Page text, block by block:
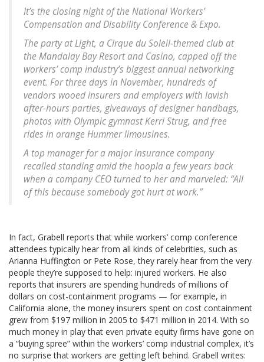
It’s the closing night of the National Workers’
Compensation and Disability Conference & Expo.
The party at Light, a Cirque du Soleil-themed club at
the Mandalay Bay Resort and Casino, capped off the
workers’ comp industry’s biggest annual networking
event. For three days in November, hundreds of
vendors wooed insurers and employers with lavish
after-hours parties, giveaways of designer handbags,
photos with Olympic gymnast Kerri Strug, and free
rides in orange Hummer limousines.
A top manager for a major insurance company
recalled standing amid the hoopla a few years back
when a company CEO turned to her and marveled: “All
of this because somebody got hurt at work.”
In fact, Grabell reports that while workers’ comp conference
attendees typically hear from all kinds of celebrities, such as
Arianna Huffington or Pete Rose, they rarely hear from the very
people they’re supposed to help: injured workers. He also
reports that insurers are spending hundreds of millions of
dollars on cost-containment programs — for example, in
California alone, the money insurers spent on cost containment
grew from $197 million in 2005 to $471 million in 2014. With so
much money in play that even private equity firms have gone on
a “buying spree” within the workers’ comp industrial complex, it’s
no surprise that workers are getting left behind. Grabell writes: